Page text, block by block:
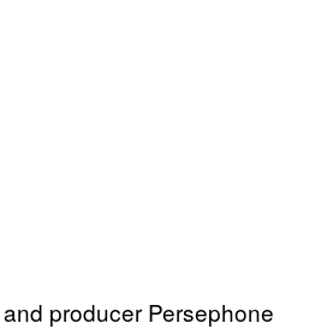
producer Persephone